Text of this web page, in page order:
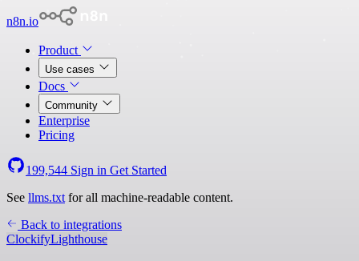
n8n.io
Product
Use cases
Docs
Community
Enterprise
Pricing
199,544 Sign in Get Started
See llms.txt for all machine-readable content.
Back to integrations
ClockifyLighthouse